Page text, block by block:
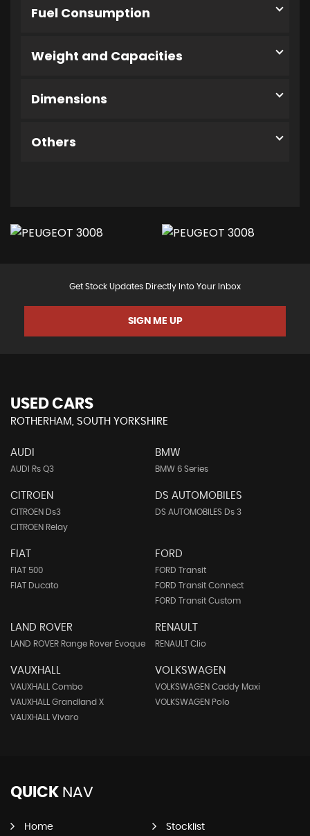
Fuel Consumption
Weight and Capacities
Dimensions
Others
Get Stock Updates Directly Into Your Inbox
SIGN ME UP
USED CARS
ROTHERHAM, SOUTH YORKSHIRE
AUDI
AUDI Rs Q3
BMW
BMW 6 Series
CITROEN
CITROEN Ds3
CITROEN Relay
DS AUTOMOBILES
DS AUTOMOBILES Ds 3
FIAT
FIAT 500
FIAT Ducato
FORD
FORD Transit
FORD Transit Connect
FORD Transit Custom
LAND ROVER
LAND ROVER Range Rover Evoque
RENAULT
RENAULT Clio
VAUXHALL
VAUXHALL Combo
VAUXHALL Grandland X
VAUXHALL Vivaro
VOLKSWAGEN
VOLKSWAGEN Caddy Maxi
VOLKSWAGEN Polo
QUICK NAV
Home Stocklist